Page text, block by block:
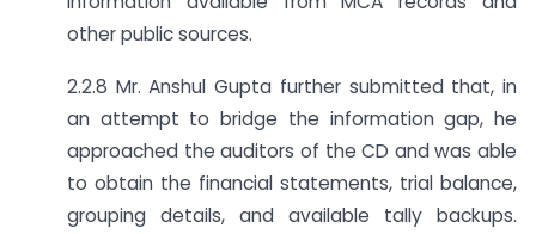
other public sources.
2.2.8 Mr. Anshul Gupta further submitted that, in
an attempt to bridge the information gap, he
approached the auditors of the CD and was able
to obtain the financial statements, trial balance,
grouping details, and available tally backups.